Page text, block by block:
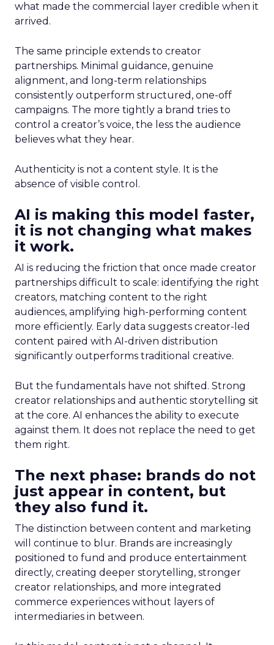
what made the commercial layer credible when it
arrived.
The same principle extends to creator
partnerships. Minimal guidance, genuine
alignment, and long-term relationships
consistently outperform structured, one-off
campaigns. The more tightly a brand tries to
control a creator’s voice, the less the audience
believes what they hear.
Authenticity is not a content style. It is the
absence of visible control.
AI is making this model faster,
it is not changing what makes
it work.
AI is reducing the friction that once made creator
partnerships difficult to scale: identifying the right
creators, matching content to the right
audiences, amplifying high-performing content
more efficiently. Early data suggests creator-led
content paired with AI-driven distribution
significantly outperforms traditional creative.
But the fundamentals have not shifted. Strong
creator relationships and authentic storytelling sit
at the core. AI enhances the ability to execute
against them. It does not replace the need to get
them right.
The next phase: brands do not
just appear in content, but
they also fund it.
The distinction between content and marketing
will continue to blur. Brands are increasingly
positioned to fund and produce entertainment
directly, creating deeper storytelling, stronger
creator relationships, and more integrated
commerce experiences without layers of
intermediaries in between.